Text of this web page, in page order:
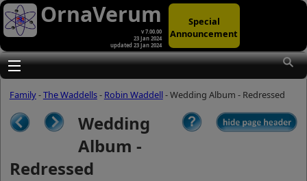
OrnaVerum
v 7.00.00
23 Jan 2024
updated 23 Jan 2024
Special
Announcement
Toggle main menu visibility
Family-The Waddells- Robin Waddell- Wedding Album - Redressed
(A)
At first glance, any text-content within
these page-images looks hopelessly
further, and the text will be beautifully
legible (though the image-caption will
be temporarily concealed). To reveal
the page-controls again, please click
the Back Arrow (in Internet Explorer) or
its equivalent in your personal choice
of browser.
Wedding
Album -
Redressed